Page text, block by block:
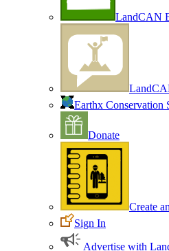
LandCAN
Earthx Conservation
Donate
Create
Sign In
Advertise with